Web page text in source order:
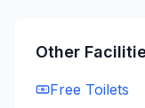
Other
Free Toilets